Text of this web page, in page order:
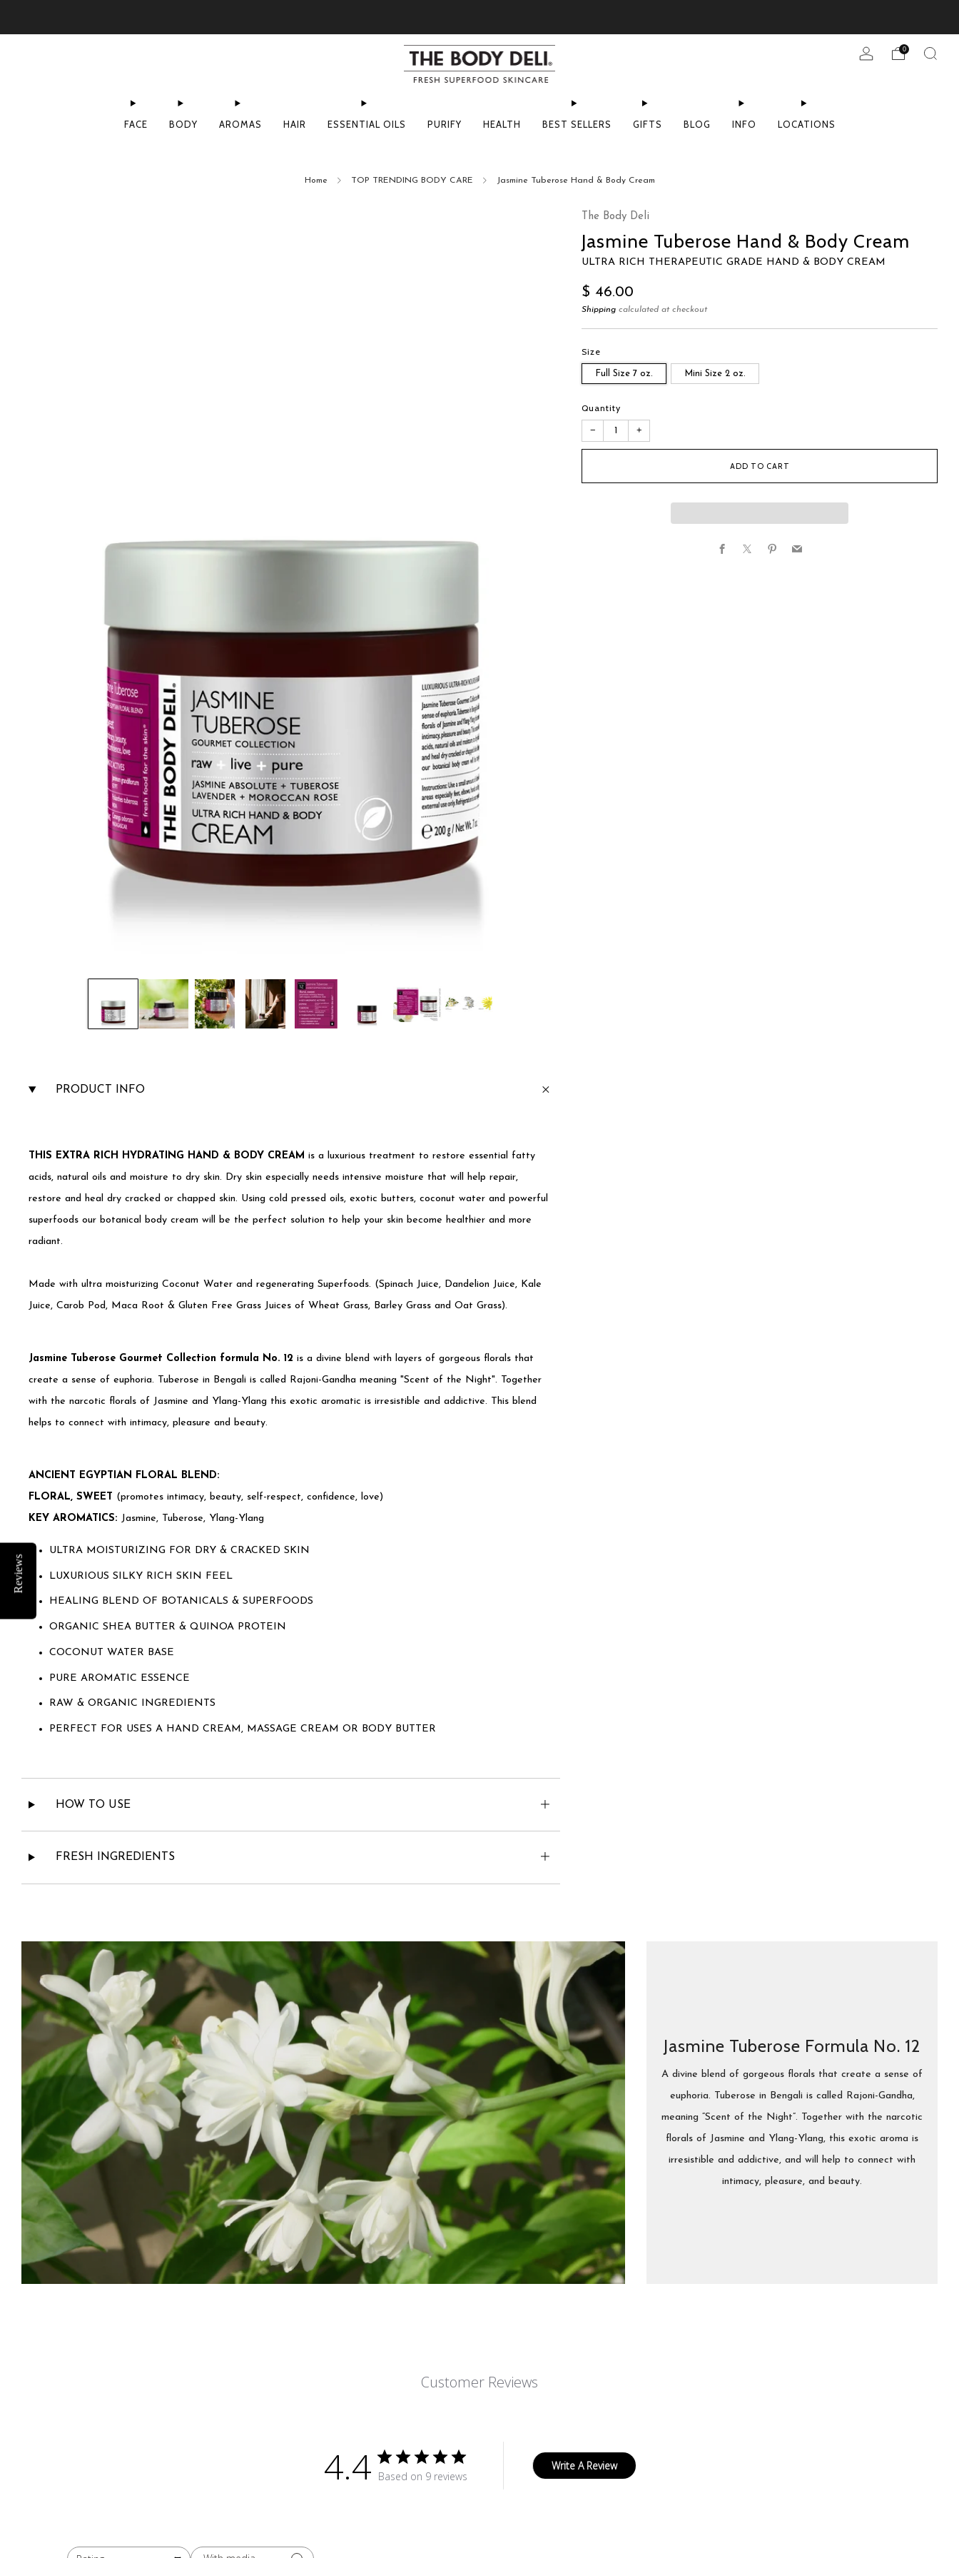
FACE BODY AROMAS HAIR ESSENTIAL OILS PURIFY HEALTH BEST SELLERS GIFTS BLOG INFO LOCATIONS
0
Home TOP TRENDING BODY CARE Jasmine Tuberose Hand & Body Cream
The Body Deli
Jasmine Tuberose Hand & Body Cream
ULTRA RICH THERAPEUTIC GRADE HAND & BODY CREAM
Regular
price
$ 46.00
Shipping calculated at checkout
Size
Full Size 7 oz. Mini Size 2 oz.
Quantity
− +
ADD TO CART
Facebook
PRODUCT INFO
THIS EXTRA RICH HYDRATING HAND & BODY CREAM is a luxurious treatment to restore essential fatty
acids, natural oils and moisture to dry skin. Dry skin especially needs intensive moisture that will help repair,
restore and heal dry cracked or chapped skin. Using cold pressed oils, exotic butters, coconut water and powerful
superfoods our botanical body cream will be the perfect solution to help your skin become healthier and more
radiant.
Made with ultra moisturizing Coconut Water and regenerating Superfoods. (Spinach Juice, Dandelion Juice, Kale
Juice, Carob Pod, Maca Root & Gluten Free Grass Juices of Wheat Grass, Barley Grass and Oat Grass).
Jasmine Tuberose Gourmet Collection formula No. 12 is a divine blend with layers of gorgeous florals that
create a sense of euphoria. Tuberose in Bengali is called Rajoni-Gandha meaning "Scent of the Night". Together
with the narcotic florals of Jasmine and Ylang-Ylang this exotic aromatic is irresistible and addictive. This blend
helps to connect with intimacy, pleasure and beauty.
ANCIENT EGYPTIAN FLORAL BLEND:
FLORAL, SWEET (promotes intimacy, beauty, self-respect, confidence, love)
KEY AROMATICS: Jasmine, Tuberose, Ylang-Ylang
ULTRA MOISTURIZING FOR DRY & CRACKED SKIN
LUXURIOUS SILKY RICH SKIN FEEL
HEALING BLEND OF BOTANICALS & SUPERFOODS
ORGANIC SHEA BUTTER & QUINOA PROTEIN
COCONUT WATER BASE
PURE AROMATIC ESSENCE
RAW & ORGANIC INGREDIENTS
PERFECT FOR USES A HAND CREAM, MASSAGE CREAM OR BODY BUTTER
HOW TO USE
FRESH INGREDIENTS
Jasmine Tuberose Formula No. 12
A divine blend of gorgeous florals that create a sense of
euphoria. Tuberose in Bengali is called Rajoni-Gandha,
meaning “Scent of the Night”. Together with the narcotic
florals of Jasmine and Ylang-Ylang, this exotic aroma is
irresistible and addictive, and will help to connect with
intimacy, pleasure, and beauty.
Customer Reviews
4.4 Based on 9 reviews
Write A Review
Reviews